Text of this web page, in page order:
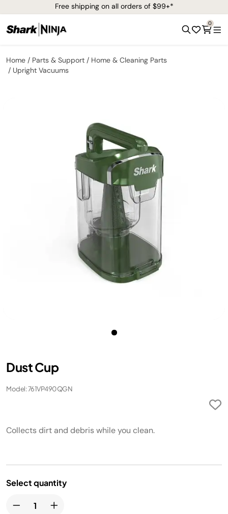
Free shipping on all orders of $99+*
0
Home Parts & Support
Home & Cleaning Parts
Upright Vacuums
Dust Cup
Model: 761VP490QGN
Collects dirt and debris while you clean.
Select quantity